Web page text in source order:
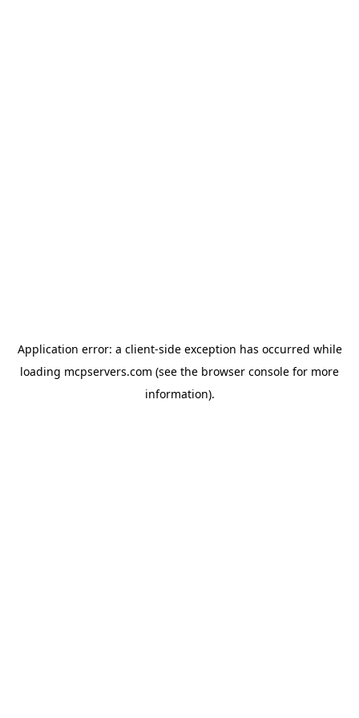
Application error: a client-side exception has occurred while
loading mcpservers.com (see the browser console for more
information).